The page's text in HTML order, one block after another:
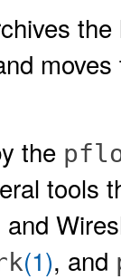
the
tools
and
(1), and